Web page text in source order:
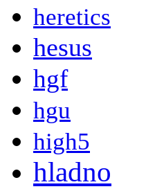
heretics
hesus
hgf
hgu
high5
hladno